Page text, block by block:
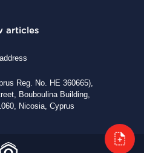
Reg. No. HE 360665),
Bouboulina Building,
Nicosia, Cyprus